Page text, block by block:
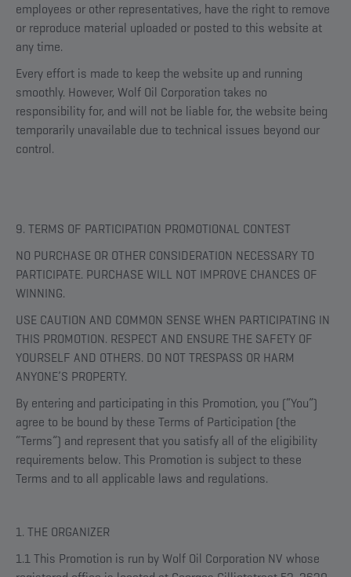
employees or other representatives, have the right to remove
or reproduce material uploaded or posted to this website at
any time.
Every effort is made to keep the website up and running
smoothly. However, Wolf Oil Corporation takes no
responsibility for, and will not be liable for, the website being
temporarily unavailable due to technical issues beyond our
control.
9. TERMS OF PARTICIPATION PROMOTIONAL CONTEST
NO PURCHASE OR OTHER CONSIDERATION NECESSARY TO
PARTICIPATE. PURCHASE WILL NOT IMPROVE CHANCES OF
WINNING.
USE CAUTION AND COMMON SENSE WHEN PARTICIPATING IN
THIS PROMOTION. RESPECT AND ENSURE THE SAFETY OF
YOURSELF AND OTHERS. DO NOT TRESPASS OR HARM
ANYONE’S PROPERTY.
By entering and participating in this Promotion, you (“You”)
agree to be bound by these Terms of Participation (the
“Terms”) and represent that you satisfy all of the eligibility
requirements below. This Promotion is subject to these
Terms and to all applicable laws and regulations.
1. THE ORGANIZER
1.1 This Promotion is run by Wolf Oil Corporation NV whose